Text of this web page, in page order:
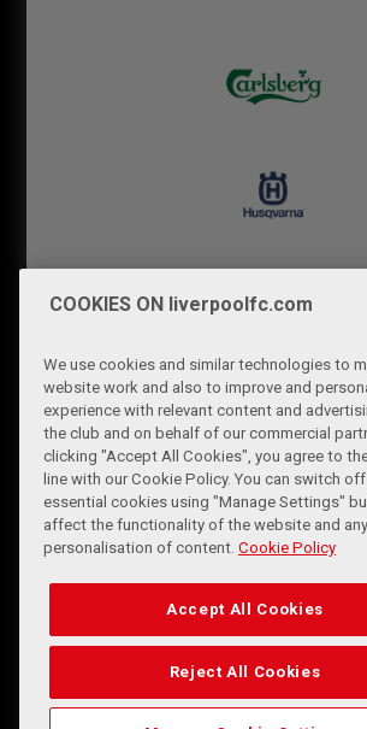
COOKIES ON liverpoolfc.com
We use cookies and similar technologies to
website work and also to improve and
experience with relevant content and
the club and on behalf of our commercial
clicking "Accept All Cookies", you agree to
line with our Cookie Policy. You can switch
essential cookies using "Manage Settings"
affect the functionality of the website and any
personalisation of content. Cookie Policy
Accept All Cookies
Reject All Cookies